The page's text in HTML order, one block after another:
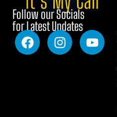
Follow our Socials
for Latest Updates